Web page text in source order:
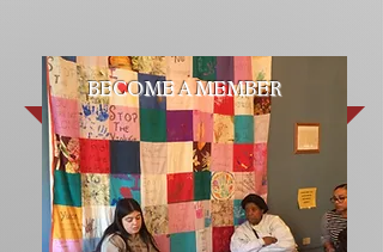
BECOME A MEMBER